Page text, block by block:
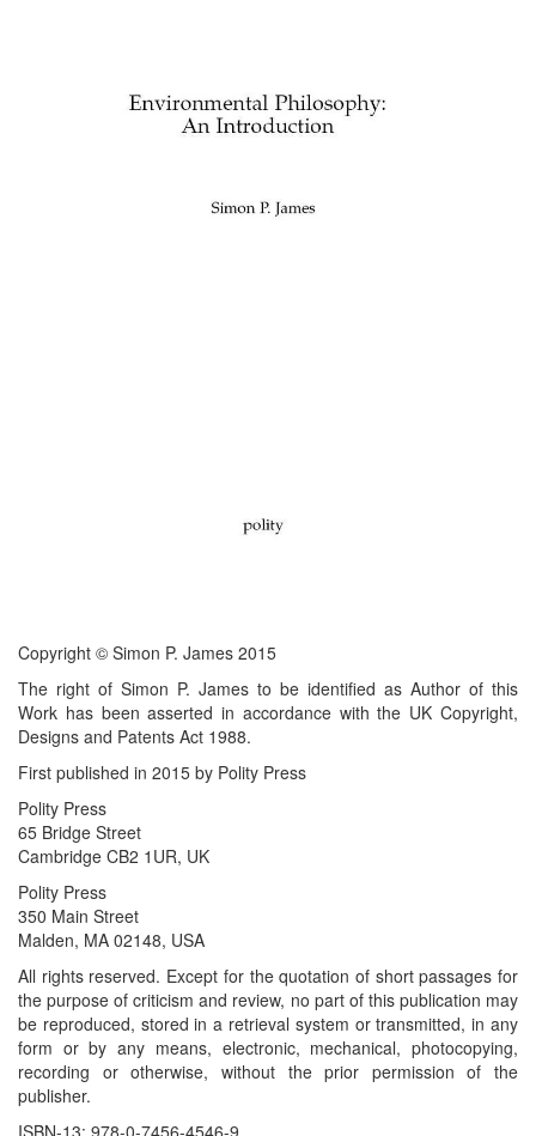
Copyright © Simon P. James 2015
The right of Simon P. James to be identified as Author of this
Work has been asserted in accordance with the UK Copyright,
Designs and Patents Act 1988.
First published in 2015 by Polity Press
Polity Press
65 Bridge Street
Cambridge CB2 1UR, UK
Polity Press
350 Main Street
Malden, MA 02148, USA
All rights reserved. Except for the quotation of short passages for
the purpose of criticism and review, no part of this publication may
be reproduced, stored in a retrieval system or transmitted, in any
form or by any means, electronic, mechanical, photocopying,
recording or otherwise, without the prior permission of the
publisher.